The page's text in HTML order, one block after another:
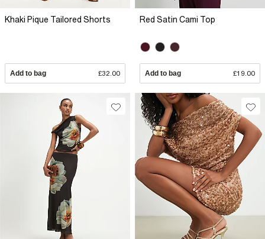
Khaki Pique Tailored Shorts
Add to bag £32.00
Red Satin Cami Top
Add to bag £19.00